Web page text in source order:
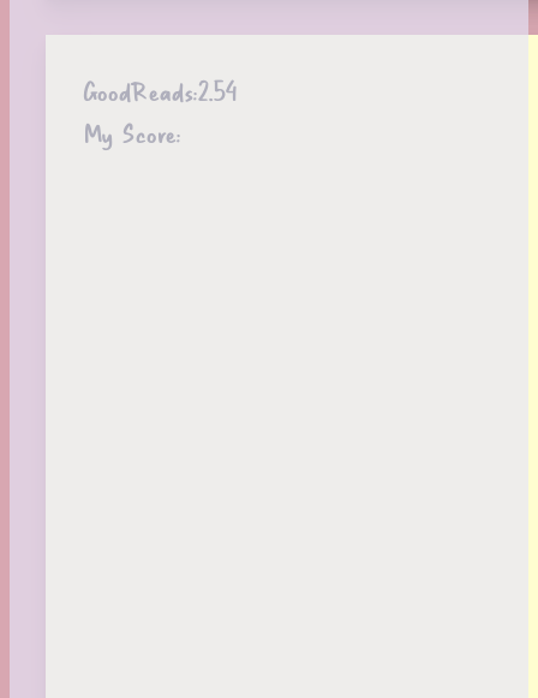
GoodReads:2.54
My Score: